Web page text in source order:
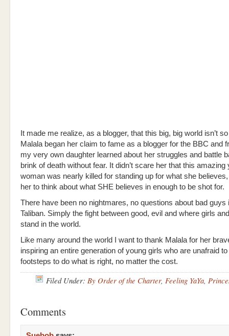
It made me realize, as a blogger, that this big, big world isn’t
Malala began her claim to fame as a blogger for the BBC and
my very own daughter learned about her struggles and battle
brink of death without fear. It didn’t scare her that this amazing
woman was nearly killed for standing up for what she
her to think about what SHE believes in enough to be shot for.
There have been no nightmares, no questions about bad guys
Taliban. Simply the fight between good, evil and where girls
stand in the world.
Like many around the world I want to thank Malala for her
inspiring an entire generation of young girls who are unafraid
footsteps to do what is right, no matter the cost.
Filed Under: By Order of the Charter, Feeling YaYa,
Comments